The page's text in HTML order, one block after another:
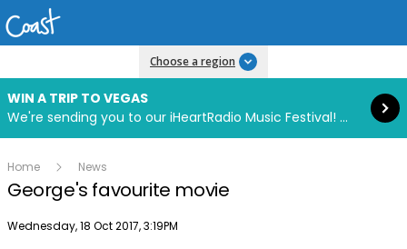
Choose a region
WIN A TRIP TO VEGAS
We're sending you to our iHeartRadio Music Festival! Click to enter now using our free iHeart app.
Read more
Home News
George's favourite movie
Publish date
Wednesday, 18 Oct 2017, 3:19PM